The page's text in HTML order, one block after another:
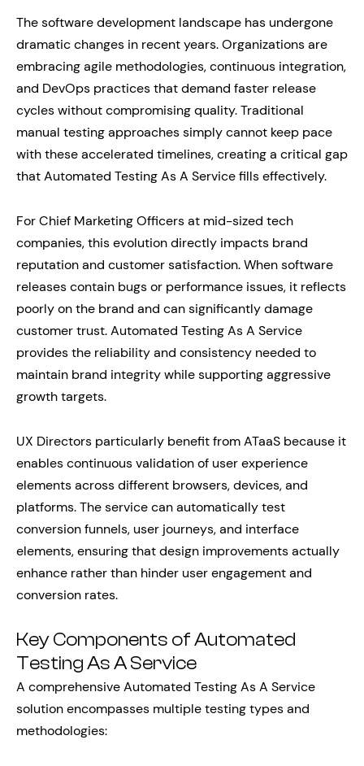
The software development landscape has undergone
dramatic changes in recent years. Organizations are
embracing agile methodologies, continuous integration,
and DevOps practices that demand faster release
cycles without compromising quality. Traditional
manual testing approaches simply cannot keep pace
with these accelerated timelines, creating a critical gap
that Automated Testing As A Service fills effectively.
For Chief Marketing Officers at mid-sized tech
companies, this evolution directly impacts brand
reputation and customer satisfaction. When software
releases contain bugs or performance issues, it reflects
poorly on the brand and can significantly damage
customer trust. Automated Testing As A Service
provides the reliability and consistency needed to
maintain brand integrity while supporting aggressive
growth targets.
UX Directors particularly benefit from ATaaS because it
enables continuous validation of user experience
elements across different browsers, devices, and
platforms. The service can automatically test
conversion funnels, user journeys, and interface
elements, ensuring that design improvements actually
enhance rather than hinder user engagement and
conversion rates.
Key Components of Automated
Testing As A Service
A comprehensive Automated Testing As A Service
solution encompasses multiple testing types and
methodologies: